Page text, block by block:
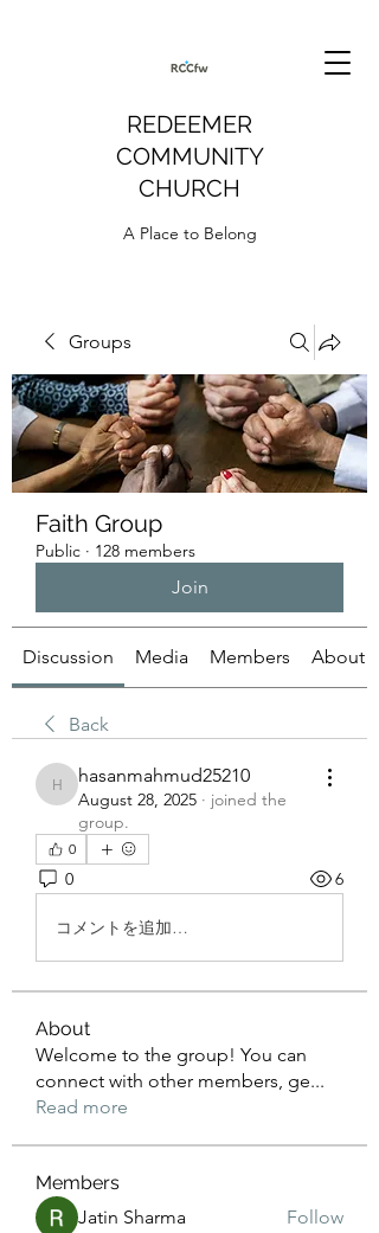
REDEEMER
COMMUNITY
CHURCH
A Place to Belong
Groups
Faith Group
Public · 128 members
Join
Discussion Media Members About
Back
hasanmahmud25210
hasanmahmud25210
August 28, 2025 · joined the
group.
0
0 6
コメントを追加…
About
Welcome to the group! You can
connect with other members, ge...
Read more
Members
Jatin Sharma
Follow